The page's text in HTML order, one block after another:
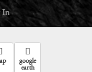
In
google
earth